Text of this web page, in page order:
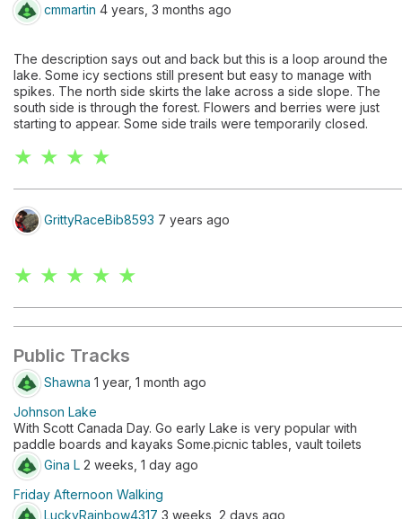
cmmartin 4 years, 3 months ago
The description says out and back but this is a loop around the
lake. Some icy sections still present but easy to manage with
spikes. The north side skirts the lake across a side slope. The
south side is through the forest. Flowers and berries were just
starting to appear. Some side trails were temporarily closed.
★ ★ ★ ★
GrittyRaceBib8593 7 years ago
★ ★ ★ ★ ★
Public Tracks
Shawna 1 year, 1 month ago
Johnson Lake
With Scott Canada Day. Go early Lake is very popular with
paddle boards and kayaks Some.picnic tables, vault toilets
Gina L 2 weeks, 1 day ago
Friday Afternoon Walking
LuckyRainbow4317 3 weeks, 2 days ago